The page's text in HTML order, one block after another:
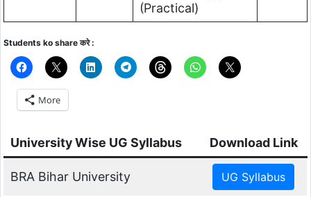
(Practical)
Students ko share करे :
More
University Wise UG Syllabus Download Link
BRA Bihar University